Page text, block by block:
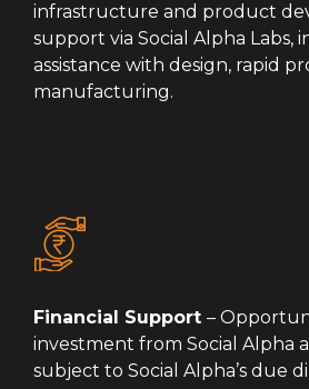
infrastructure and product
support via Social Alpha Labs,
assistance with design, rapid
manufacturing.
Financial Support –
investment from Social Alpha
subject to Social Alpha’s due